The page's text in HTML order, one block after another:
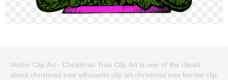
Vector Clip Art - Christmas Tree Clip Art is one of the clipart
about christmas tree silhouette clip art,christmas tree border clip